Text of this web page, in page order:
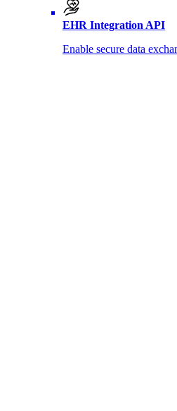
EHR Integration API
Enable secure data